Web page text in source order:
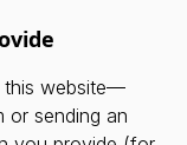
this website—
or sending an